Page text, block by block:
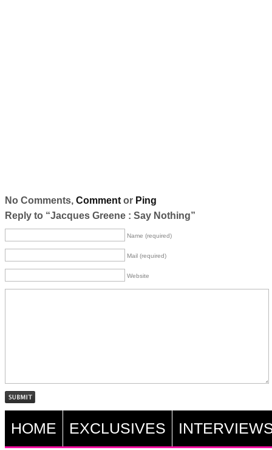
No Comments, Commentor Ping
Reply to “Jacques Greene : Say Nothing”
Name (required)
Mail (required)
Website
HOME EXCLUSIVES